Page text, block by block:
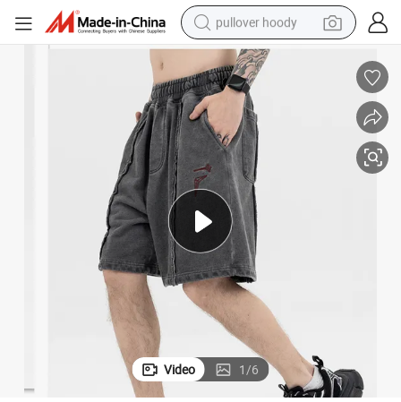
pullover hoody
smart phone
dirt bike
electric car
container house
earbud
powder
Video 1/6